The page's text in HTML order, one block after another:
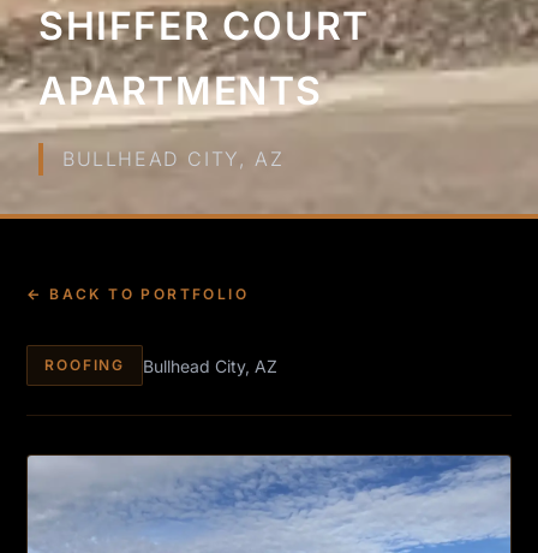
SHIFFER COURT
APARTMENTS
BULLHEAD CITY, AZ
← BACK TO PORTFOLIO
ROOFING Bullhead City, AZ